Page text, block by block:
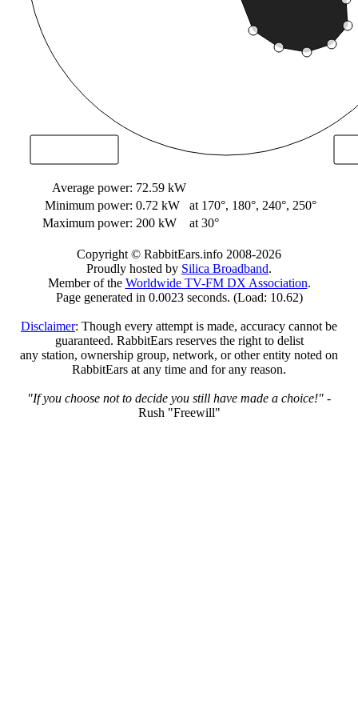
Average power: 72.59 kW
Minimum power: 0.72 kW
at 170°, 180°, 240°, 250°
Maximum power: 200 kW at 30°
Copyright © RabbitEars.info 2008-2026
Proudly hosted by Silica Broadband.
Member of the Worldwide TV-FM DX Association.
Page generated in 0.0023 seconds. (Load: 10.62)
Disclaimer: Though every attempt is made, accuracy cannot be
guaranteed. RabbitEars reserves the right to delist
any station, ownership group, network, or other entity noted on
RabbitEars at any time and for any reason.
"If you choose not to decide you still have made a choice!" -
Rush "Freewill"